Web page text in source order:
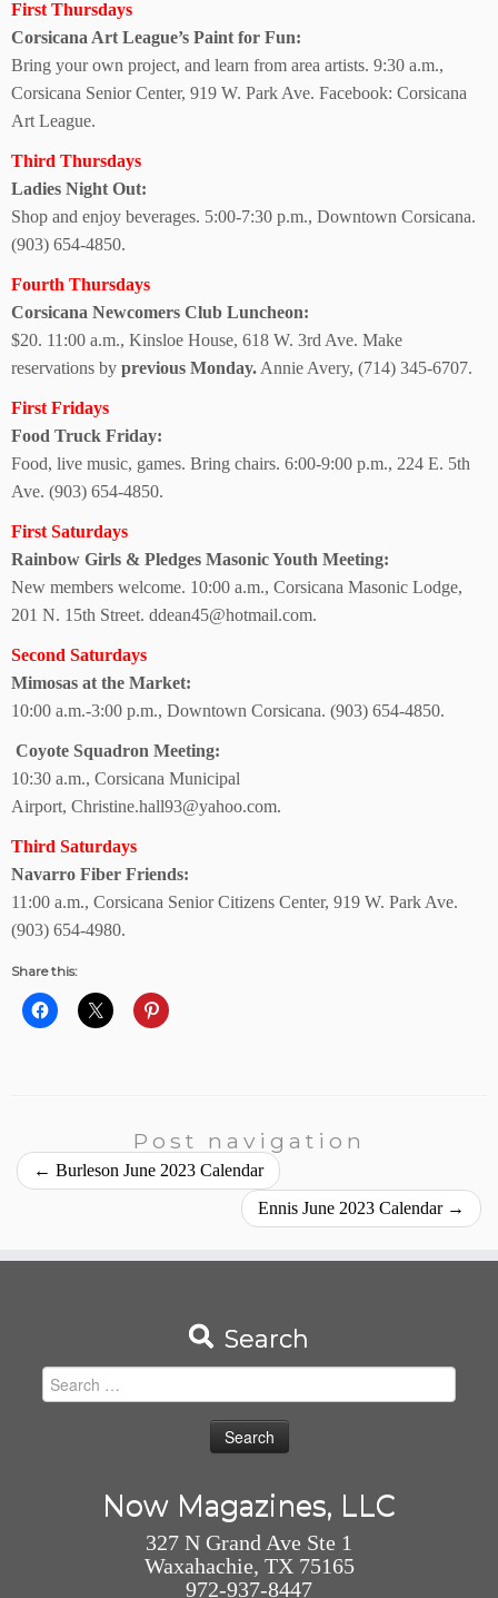
First Thursdays
Corsicana Art League’s Paint for Fun:
Bring your own project, and learn from area artists. 9:30 a.m.,
Corsicana Senior Center, 919 W. Park Ave. Facebook: Corsicana
Art League.
Third Thursdays
Ladies Night Out:
Shop and enjoy beverages. 5:00-7:30 p.m., Downtown Corsicana.
(903) 654-4850.
Fourth Thursdays
Corsicana Newcomers Club Luncheon:
$20. 11:00 a.m., Kinsloe House, 618 W. 3rd Ave. Make
reservations by previous Monday. Annie Avery, (714) 345-6707.
First Fridays
Food Truck Friday:
Food, live music, games. Bring chairs. 6:00-9:00 p.m., 224 E. 5th
Ave. (903) 654-4850.
First Saturdays
Rainbow Girls & Pledges Masonic Youth Meeting:
New members welcome. 10:00 a.m., Corsicana Masonic Lodge,
201 N. 15th Street. ddean45@hotmail.com.
Second Saturdays
Mimosas at the Market:
10:00 a.m.-3:00 p.m., Downtown Corsicana. (903) 654-4850.
Coyote Squadron Meeting:
10:30 a.m., Corsicana Municipal
Airport, Christine.hall93@yahoo.com.
Third Saturdays
Navarro Fiber Friends:
11:00 a.m., Corsicana Senior Citizens Center, 919 W. Park Ave.
(903) 654-4980.
Share this:
Post navigation
← Burleson June 2023 Calendar
Ennis June 2023 Calendar →
Search
Search
for:
Now Magazines, LLC
327 N Grand Ave Ste 1
Waxahachie, TX 75165
972-937-8447